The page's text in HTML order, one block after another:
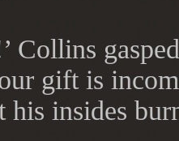
Collins
gift is
insides